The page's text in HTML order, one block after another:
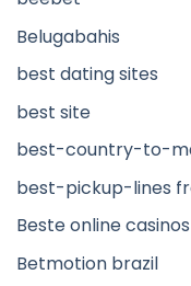
Belugabahis
best dating sites
best site
best-country-to-
best-pickup-lines
Beste online casinos
Betmotion brazil